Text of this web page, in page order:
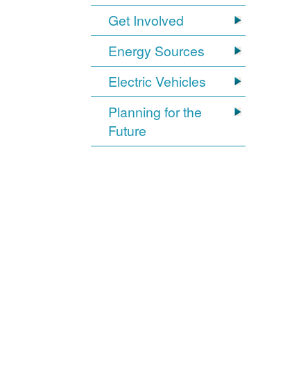
Get Involved
Energy Sources
Electric Vehicles
Planning for the
Future